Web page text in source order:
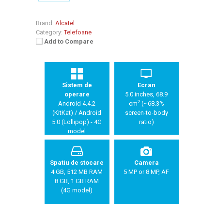
Brand: Alcatel
Category: Telefoane
Add to Compare
Sistem de
operare
Android 4.4.2
(KitKat) / Android
5.0 (Lollipop) - 4G
model
Ecran
5.0 inches, 68.9
cm2(~68.3%
screen-to-body
ratio)
Spatiu de stocare
4 GB, 512 MB RAM
8 GB, 1 GB RAM
(4G model)
Camera
5 MP or 8 MP, AF